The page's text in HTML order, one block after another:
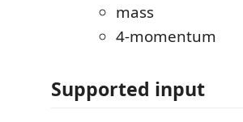
mass
4-momentum
Supported input